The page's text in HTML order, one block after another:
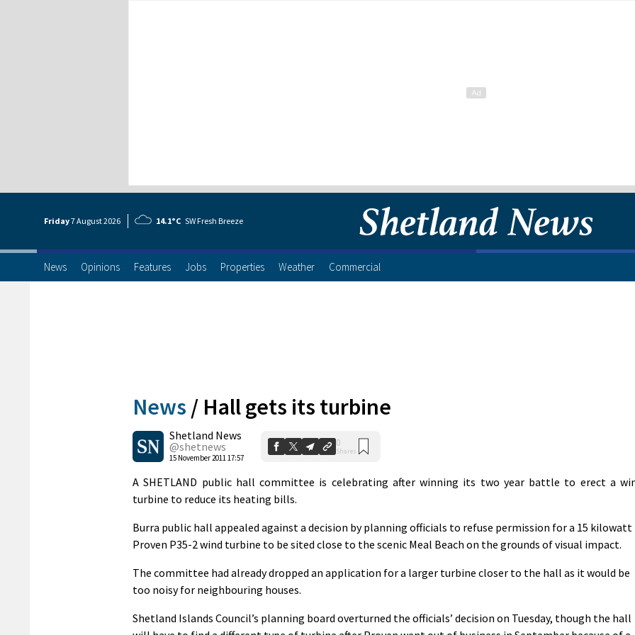
Friday7 August2026 14.1°C SW Fresh Breeze
News Opinions Features Jobs Properties Weather Commercial
News / Hall gets its turbine
Shetland News
@shetnews
15 November 2011 17:57
0
Shares
A SHETLAND public hall committee is celebrating after winning its two year battle to erect a
turbine to reduce its heating bills.
Burra public hall appealed against a decision by planning officials to refuse permission for a 15 kilowatt
Proven P35-2 wind turbine to be sited close to the scenic Meal Beach on the grounds of visual impact.
The committee had already dropped an application for a larger turbine closer to the hall as it would be
too noisy for neighbouring houses.
Shetland Islands Council’s planning board overturned the officials’ decision on Tuesday, though the hall